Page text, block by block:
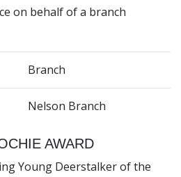
on behalf of a branch
Branch
Nelson Branch
AWARD
Young Deerstalker of the